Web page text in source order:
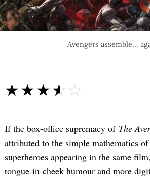
Avengers assemble...
☆☆☆☆☆
★★★★★
If the box-office supremacy of The
attributed to the simple mathematics
superheroes appearing in the same
tongue-in-cheek humour and more